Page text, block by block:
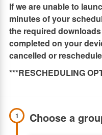
If we are unable to
minutes of your
the required
completed on your
cancelled or
***RESCHEDULING
1 Choose a